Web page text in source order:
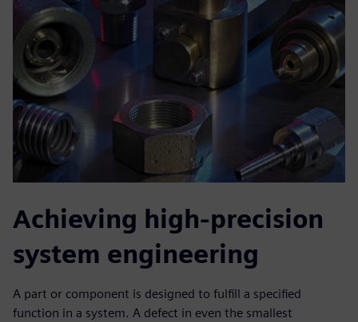
Achieving high-precision
system engineering
A part or component is designed to fulfill a specified
function in a system. A defect in even the smallest